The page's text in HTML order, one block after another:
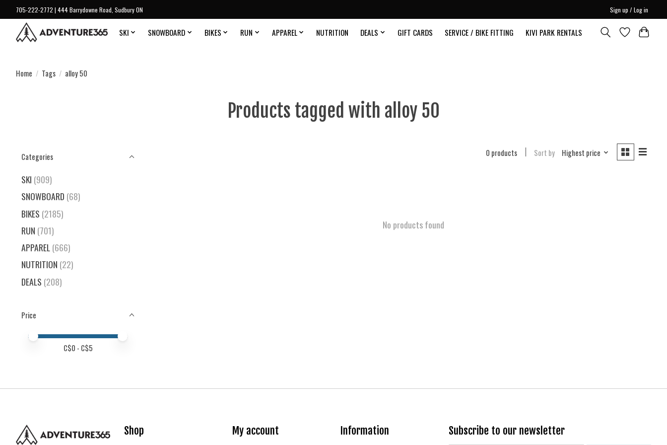
705-222-2772 | 444 Barrydowne Road, Sudbury ON Sign up / Log in
SKI SNOWBOARD BIKES RUN APPAREL NUTRITION DEALS GIFT CARDS SERVICE / BIKE FITTING KIVI PARK RENTALS
Home / Tags / alloy 50
Products tagged with alloy 50
Categories
SKI (909)
SNOWBOARD (68)
BIKES (2185)
RUN (701)
APPAREL(666)
NUTRITION (22)
DEALS (208)
Price
Price minimum value
Price maximum value
C$0 - C$5
0 products Sort by Highest price
No products found
Shop My account Information Subscribe to our newsletter